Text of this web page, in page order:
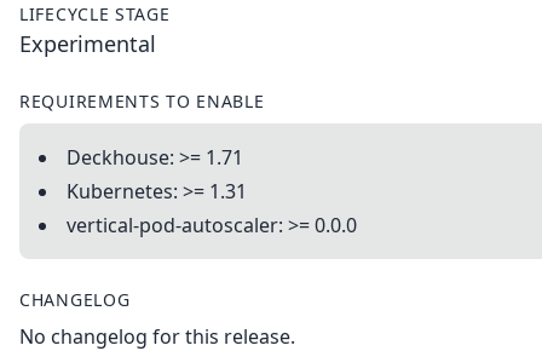
LIFECYCLE STAGE
Experimental
REQUIREMENTS TO ENABLE
Deckhouse: >= 1.71
Kubernetes: >= 1.31
vertical-pod-autoscaler: >= 0.0.0
CHANGELOG
No changelog for this release.